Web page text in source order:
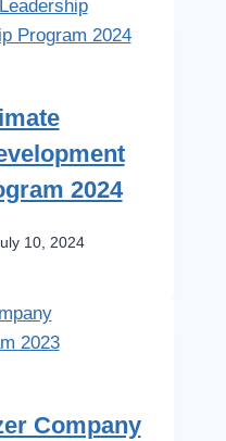
2024
10, 2024
Company